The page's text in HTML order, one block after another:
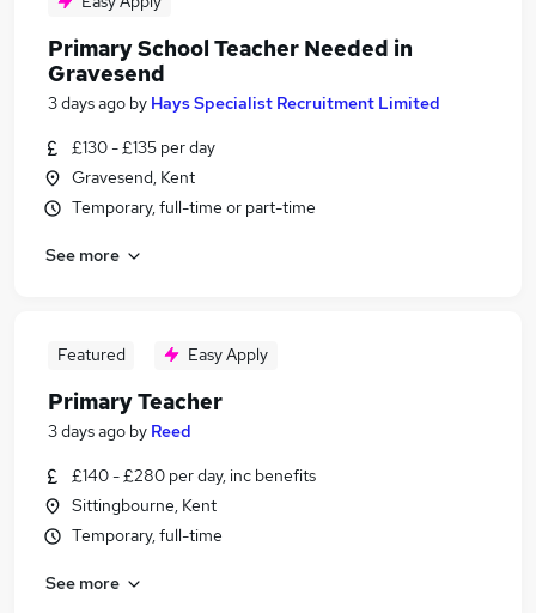
Primary School Teacher Needed in
Gravesend
3 days ago by Hays Specialist Recruitment Limited
£130 - £135 per day
Gravesend, Kent
Temporary, full-time or part-time
See more
Featured Easy Apply
Primary Teacher
3 days ago by Reed
£140 - £280 per day, inc benefits
Sittingbourne, Kent
Temporary, full-time
See more